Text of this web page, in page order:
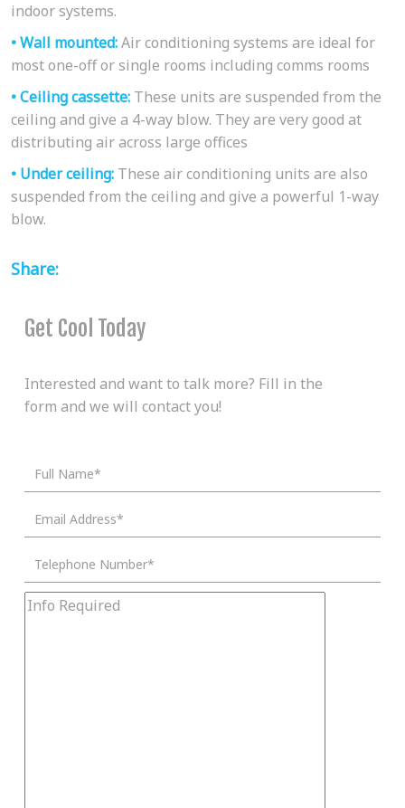
indoor systems.
• Wall mounted:Air conditioning systems are ideal for
most one-off or single rooms including comms rooms
• Ceiling cassette: These units are suspended from the
ceiling and give a 4-way blow. They are very good at
distributing air across large offices
• Under ceiling: These air conditioning units are also
suspended from the ceiling and give a powerful 1-way
blow.
Share:
Get Cool Today
Interested and want to talk more? Fill in the
form and we will contact you!